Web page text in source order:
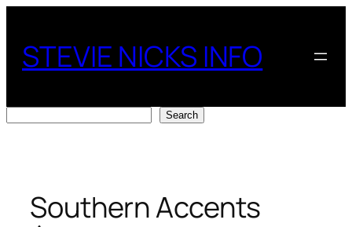
content
STEVIE NICKS INFO
Search
Southern Accents